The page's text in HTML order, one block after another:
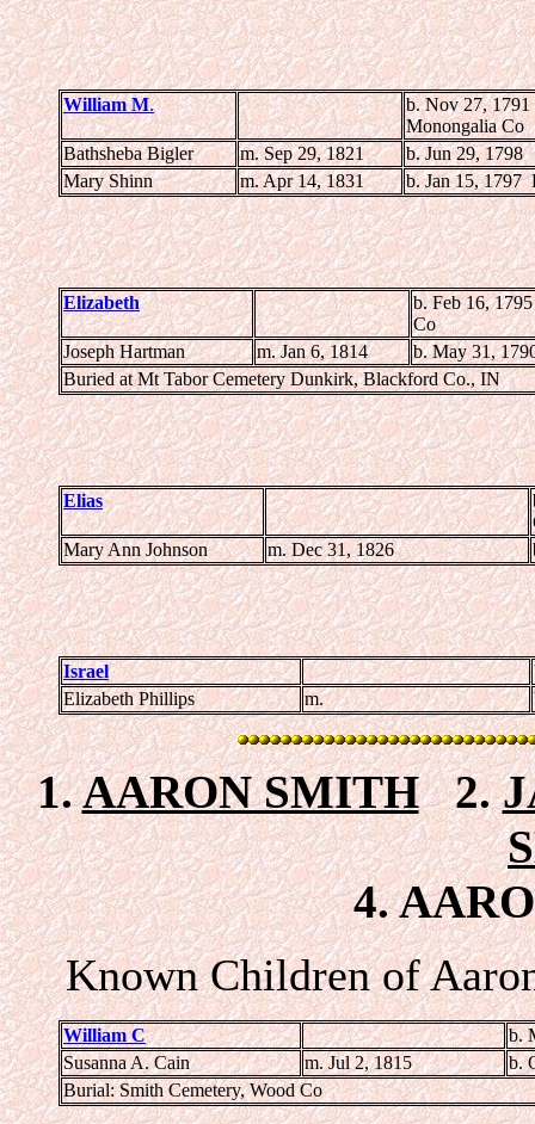
William M.
b. Nov 27,
Monongalia Co
Bathsheba Bigler
m. Sep 29, 1821
b. Jun 29, 1798
Mary Shinn
m. Apr 14, 1831 b. Jan 15, 1797
Elizabeth
b. Feb 16,
Co
Joseph Hartman
m. Jan 6, 1814
b. May 31,
Buried at Mt Tabor Cemetery Dunkirk, Blackford Co., IN
Elias
Mary Ann Johnson
m. Dec 31, 1826
Israel
Elizabeth Phillips
m.
1.AARON SMITH2.
4.
Known Children of
William C
b.
Susanna A. Cain
m. Jul 2, 1815
b.
Burial: Smith Cemetery, Wood Co